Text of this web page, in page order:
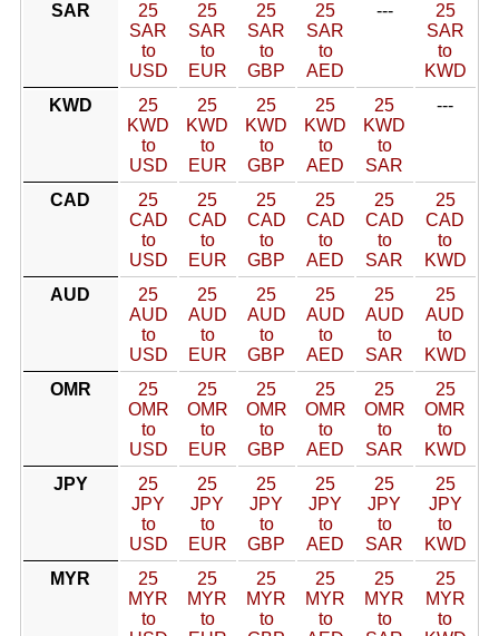
SAR
25
SAR
to
USD
25
SAR
to
EUR
25
SAR
to
GBP
25
SAR
to
AED
---
25
SAR
to
KWD
KWD
25
KWD
to
USD
25
KWD
to
EUR
25
KWD
to
GBP
25
KWD
to
AED
25
KWD
to
SAR
---
CAD
25
CAD
to
USD
25
CAD
to
EUR
25
CAD
to
GBP
25
CAD
to
AED
25
CAD
to
SAR
25
CAD
to
KWD
AUD
25
AUD
to
USD
25
AUD
to
EUR
25
AUD
to
GBP
25
AUD
to
AED
25
AUD
to
SAR
25
AUD
to
KWD
OMR
25
OMR
to
USD
25
OMR
to
EUR
25
OMR
to
GBP
25
OMR
to
AED
25
OMR
to
SAR
25
OMR
to
KWD
JPY
25
JPY
to
USD
25
JPY
to
EUR
25
JPY
to
GBP
25
JPY
to
AED
25
JPY
to
SAR
25
JPY
to
KWD
MYR
25
MYR
to
25
MYR
to
25
MYR
to
25
MYR
to
25
MYR
to
25
MYR
to